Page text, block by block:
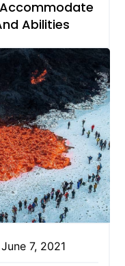
Abilities
7, 2021